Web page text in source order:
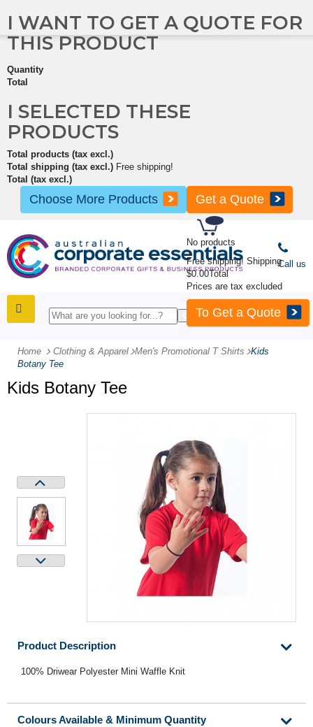
No products
Free shipping! Shipping
$0.00Total
Prices are tax excluded
To Get a Quote
I WANT TO GET A QUOTE FOR
THIS PRODUCT
Quantity
Total
I SELECTED THESE
PRODUCTS
Total products (tax excl.)
Total shipping (tax excl.) Free shipping!
Total (tax excl.)
Choose More Products Get a Quote
Call us
Home Clothing & Apparel -Men's Promotional T Shirts -Kids
Botany Tee
Kids Botany Tee
Product Description
100% Driwear Polyester Mini Waffle Knit
Colours Available & Minimum Quantity